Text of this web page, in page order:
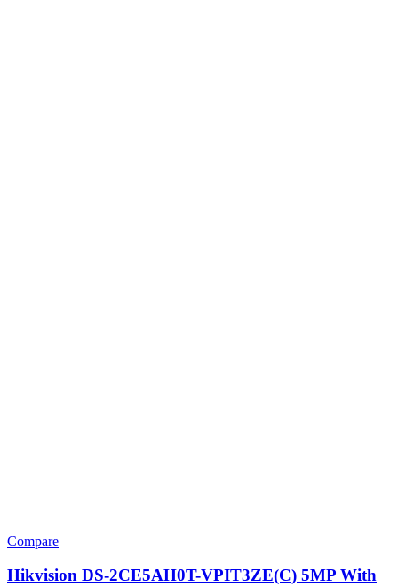
Compare
Hikvision DS-2CE5AH0T-VPIT3ZE(C) 5MP With